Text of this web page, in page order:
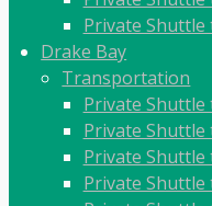
Private Shuttle
Drake Bay
Transportation
Private Shuttle
Private Shuttle
Private Shuttle
Private Shuttle